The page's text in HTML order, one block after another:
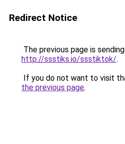
Redirect Notice
The previous page is
http://ssstiks.io/ssstiktok/.
If you do not want to visit
the previous page.